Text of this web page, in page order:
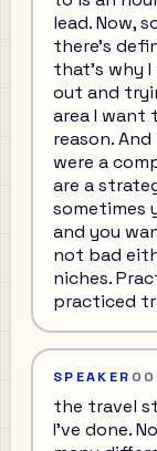
lead. Now,
there's
that's why I
out and
area I
reason.
were a
are a
sometimes
and you
not bad
niches.
practiced
SPEAKER
the travel
I've done.